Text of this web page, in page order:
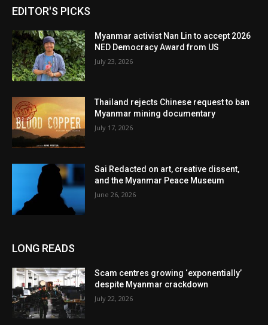
EDITOR'S PICKS
Myanmar activist Nan Lin to accept 2026
NED Democracy Award from US
July 23, 2026
Thailand rejects Chinese request to ban
Myanmar mining documentary
July 17, 2026
Sai Redacted on art, creative dissent,
and the Myanmar Peace Museum
June 26, 2026
LONG READS
Scam centres growing ‘exponentially’
despite Myanmar crackdown
July 22, 2026